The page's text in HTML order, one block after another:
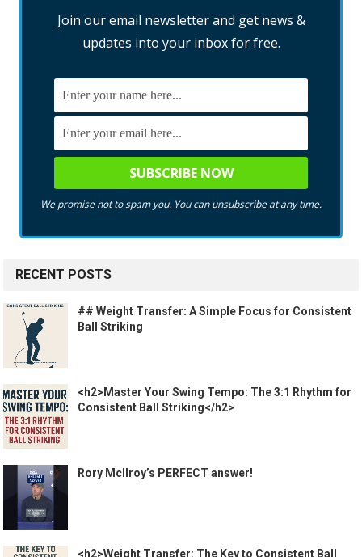
Join our email newsletter and get news &
updates into your inbox for free.
We promise not to spam you. You can unsubscribe at any time.
RECENT POSTS
## Weight Transfer: A Simple Focus for Consistent
Ball Striking
<h2>Master Your Swing Tempo: The 3:1 Rhythm for
Consistent Ball Striking</h2>
Rory McIlroy’s PERFECT answer!
<h2>Weight Transfer: The Key to Consistent Ball